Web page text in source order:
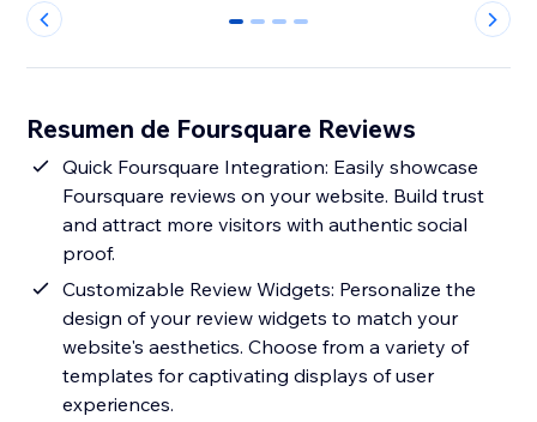
0 1 2 3
Resumen de Foursquare Reviews
Quick Foursquare Integration: Easily showcase
Foursquare reviews on your website. Build trust
and attract more visitors with authentic social
proof.
Customizable Review Widgets: Personalize the
design of your review widgets to match your
website's aesthetics. Choose from a variety of
templates for captivating displays of user
experiences.